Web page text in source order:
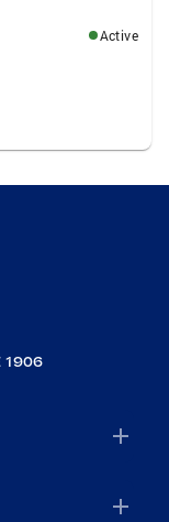
Active
1906